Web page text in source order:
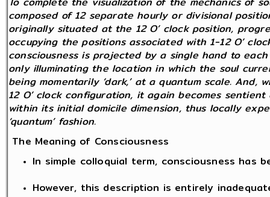
composed of 12 separate hourly or divisional
originally situated at the 12 O’ clock position,
occupying the positions associated with 1-12 O’
consciousness is projected by a single hand to
only illuminating the location in which the soul
being momentarily ‘dark,’ at a quantum scale.
12 O’ clock configuration, it again becomes
within its initial domicile dimension, thus locally
‘quantum’ fashion.
The Meaning of Consciousness
In simple colloquial term, consciousness has
However, this description is entirely